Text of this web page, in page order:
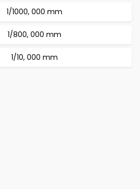
1/1000, 000 mm
1/800, 000 mm
1/10, 000 mm